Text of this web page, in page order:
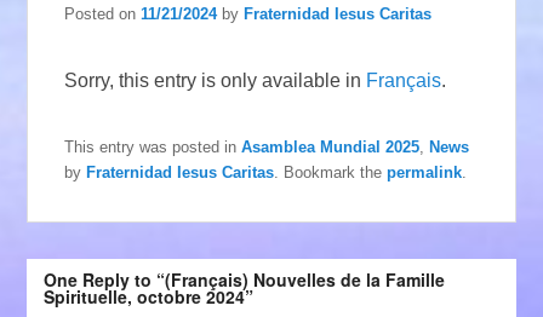
Posted on11/21/2024 byFraternidad Iesus Caritas
Sorry, this entry is only available in Français.
This entry was posted inAsamblea Mundial 2025 ,News
byFraternidad Iesus Caritas . Bookmark thepermalink
One Reply to “(Français) Nouvelles de la Famille
Spirituelle, octobre 2024”